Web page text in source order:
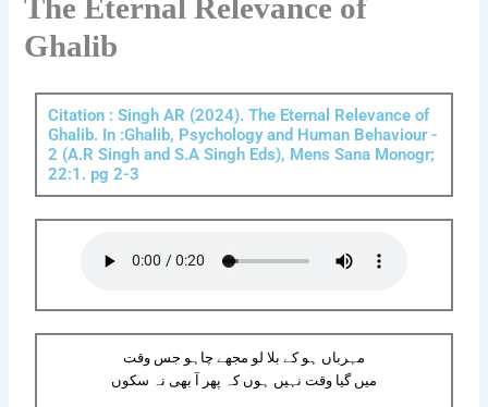
The Eternal Relevance of
Ghalib
Citation : Singh AR (2024). The Eternal Relevance of
Ghalib. In :Ghalib, Psychology and Human Behaviour -
2 (A.R Singh and S.A Singh Eds), Mens Sana Monogr;
22:1. pg 2-3
مہرباں ہو کے بلا لو مجھے چاہو جس وقت
میں گیا وقت نہیں ہوں کہ پھر آ بھی نہ سکوں